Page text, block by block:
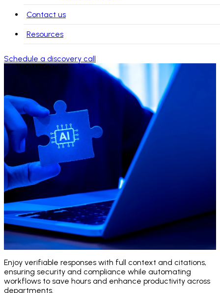
Contact us
Resources
Schedule a discovery call
Seamless AI Integrationfor Knowledge
& Smarter Workflows
Enjoy verifiable responses with full context and citations,
ensuring security and compliance while automating
workflows to save hours and enhance productivity across
departments.